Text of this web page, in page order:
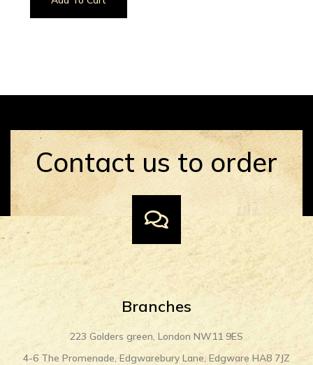
Contact us to order
Branches
223 Golders green, London NW11 9ES
4-6 The Promenade, Edgwarebury Lane, Edgware HA8 7JZ